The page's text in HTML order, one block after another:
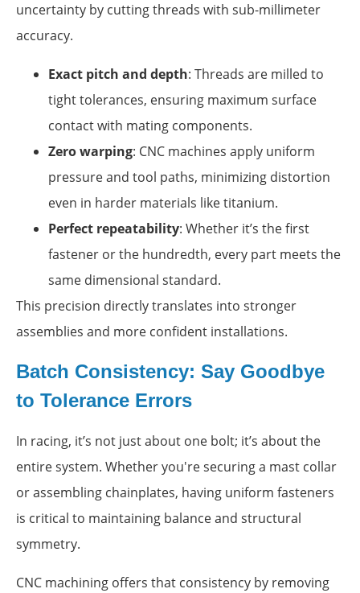
uncertainty by cutting threads with sub-millimeter
accuracy.
Exact pitch and depth: Threads are milled to
tight tolerances, ensuring maximum surface
contact with mating components.
Zero warping: CNC machines apply uniform
pressure and tool paths, minimizing distortion
even in harder materials like titanium.
Perfect repeatability: Whether it’s the first
fastener or the hundredth, every part meets the
same dimensional standard.
This precision directly translates into stronger
assemblies and more confident installations.
Batch Consistency: Say Goodbye
to Tolerance Errors
In racing, it’s not just about one bolt; it’s about the
entire system. Whether you're securing a mast collar
or assembling chainplates, having uniform fasteners
is critical to maintaining balance and structural
symmetry.
CNC machining offers that consistency by removing